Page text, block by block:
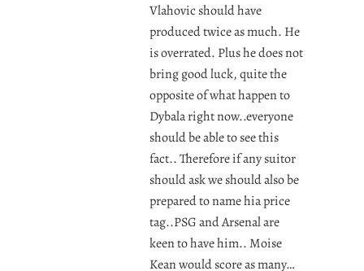
Vlahovic should have
produced twice as much. He
is overrated. Plus he does not
bring good luck, quite the
opposite of what happen to
Dybala right now..everyone
should be able to see this
fact.. Therefore if any suitor
should ask we should also be
prepared to name hia price
tag..PSG and Arsenal are
keen to have him.. Moise
Kean would score as many…